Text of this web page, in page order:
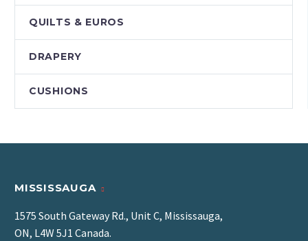
QUILTS & EUROS
DRAPERY
CUSHIONS
MISSISSAUGA
1575 South Gateway Rd., Unit C, Mississauga,
ON, L4W 5J1 Canada.